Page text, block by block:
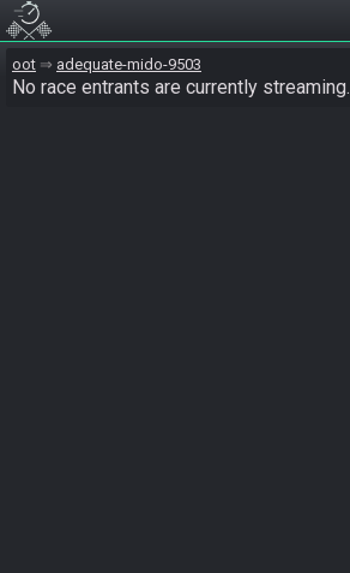
oot adequate-mido-9503
No race entrants are currently streaming.